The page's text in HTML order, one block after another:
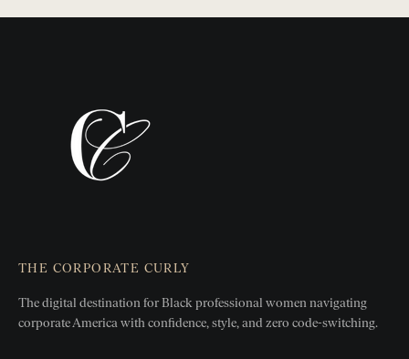
THE CORPORATE CURLY
The digital destination for Black professional women navigating
corporate America with confidence, style, and zero code-switching.